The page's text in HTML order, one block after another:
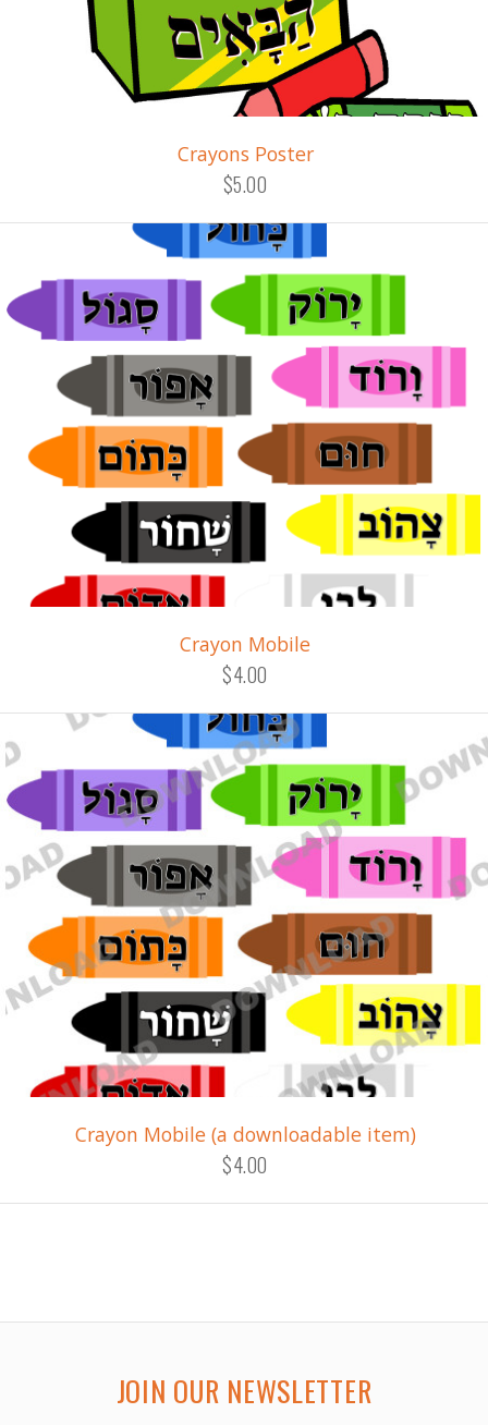
Crayons Poster
$5.00
Crayon Mobile
$4.00
Crayon Mobile (a downloadable item)
$4.00
JOIN OUR NEWSLETTER